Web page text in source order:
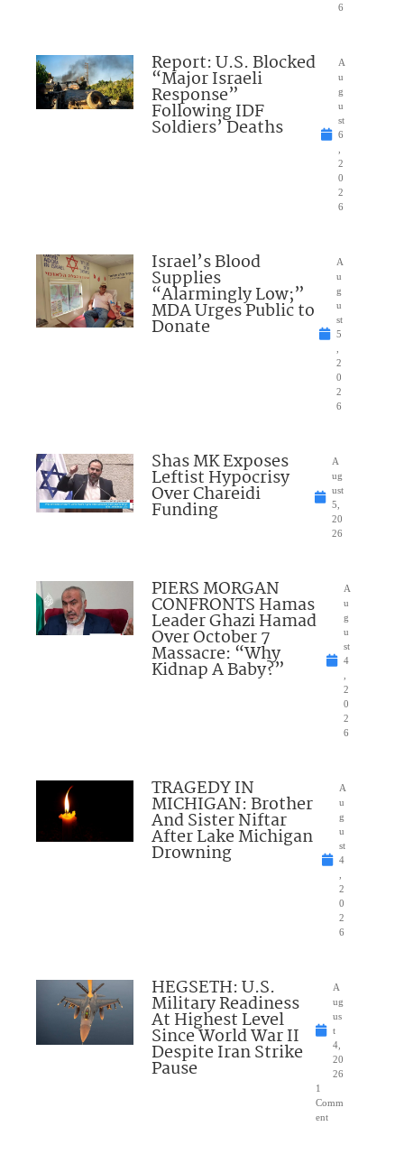
6
Report: U.S. Blocked
“Major Israeli
Response”
Following IDF
Soldiers’ Deaths
A
u
g
u
st
6
2
0
2
6
Israel’s Blood
Supplies
“Alarmingly Low;”
MDA Urges Public to
Donate
A
u
g
u
st
5
2
0
2
6
Shas MK Exposes
Leftist Hypocrisy
Over Chareidi
Funding
A
ug
ust
5,
20
26
PIERS MORGAN
CONFRONTS Hamas
Leader Ghazi Hamad
Over October 7
Massacre: “Why
Kidnap A Baby?”
A
u
g
u
st
4
2
0
2
6
TRAGEDY IN
MICHIGAN: Brother
And Sister Niftar
After Lake Michigan
Drowning
A
u
g
u
st
4
2
0
2
6
HEGSETH: U.S.
Military Readiness
At Highest Level
Since World War II
Despite Iran Strike
Pause
A
ug
us
t
4,
20
26
1
Comm
ent